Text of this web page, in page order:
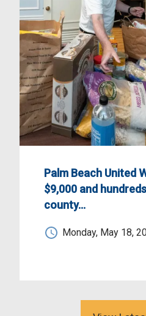
Palm Beach United
$9,000 and
county…
Monday, May 18,